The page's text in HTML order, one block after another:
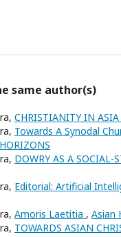
same author(s)
CHRISTIANITY IN
Towards A Synodal
DOWRY AS A SOCIAL-
Editorial: Artificial
Amoris Laetitia , Asian
TOWARDS ASIAN